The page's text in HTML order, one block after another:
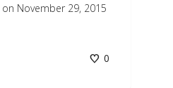
on November 29, 2015
0